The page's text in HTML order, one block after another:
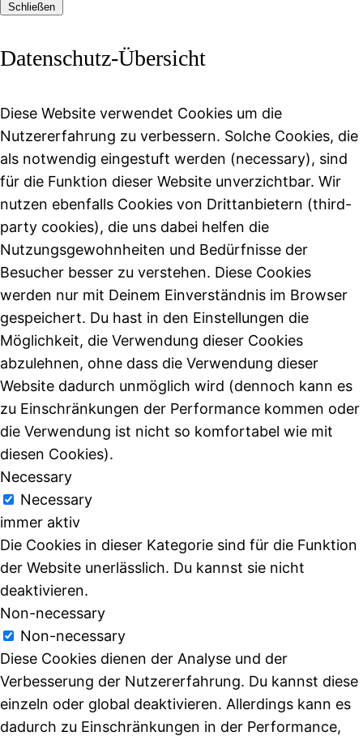
Schließen
Datenschutz-Übersicht
Diese Website verwendet Cookies um die
Nutzererfahrung zu verbessern. Solche Cookies, die
als notwendig eingestuft werden (necessary), sind
für die Funktion dieser Website unverzichtbar. Wir
nutzen ebenfalls Cookies von Drittanbietern (third-
party cookies), die uns dabei helfen die
Nutzungsgewohnheiten und Bedürfnisse der
Besucher besser zu verstehen. Diese Cookies
werden nur mit Deinem Einverständnis im Browser
gespeichert. Du hast in den Einstellungen die
Möglichkeit, die Verwendung dieser Cookies
abzulehnen, ohne dass die Verwendung dieser
Website dadurch unmöglich wird (dennoch kann es
zu Einschränkungen der Performance kommen oder
die Verwendung ist nicht so komfortabel wie mit
diesen Cookies).
Necessary
Necessary
immer aktiv
Die Cookies in dieser Kategorie sind für die Funktion
der Website unerlässlich. Du kannst sie nicht
deaktivieren.
Non-necessary
Non-necessary
Diese Cookies dienen der Analyse und der
Verbesserung der Nutzererfahrung. Du kannst diese
einzeln oder global deaktivieren. Allerdings kann es
dadurch zu Einschränkungen in der Performance,